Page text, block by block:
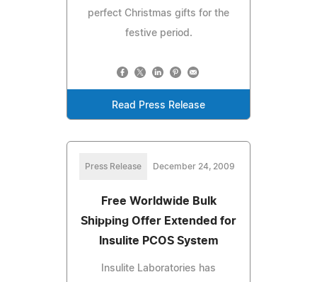
perfect Christmas gifts for the
festive period.
Read Press Release
Press Release December 24, 2009
Free Worldwide Bulk
Shipping Offer Extended for
Insulite PCOS System
Insulite Laboratories has